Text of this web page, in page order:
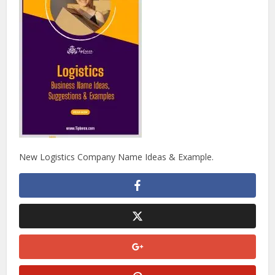
New Logistics Company Name Ideas & Example.